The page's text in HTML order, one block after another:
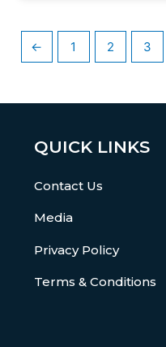
← 1 2 3
QUICK LINKS
Contact Us
Media
Privacy Policy
Terms & Conditions